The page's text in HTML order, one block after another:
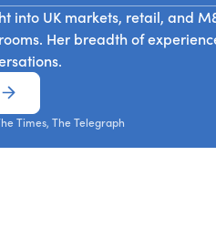
into UK markets, retail, and
Her breadth of
Times, The Telegraph